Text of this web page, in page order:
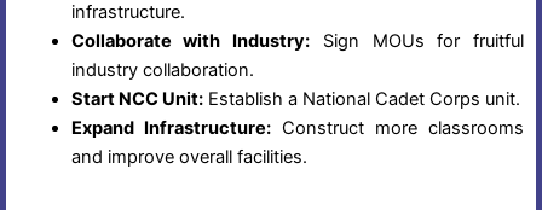
infrastructure.
Collaborate with Industry: Sign MOUs for fruitful
industry collaboration.
Start NCC Unit:Establish a National Cadet Corps unit.
Expand Infrastructure:Construct more classrooms
and improve overall facilities.